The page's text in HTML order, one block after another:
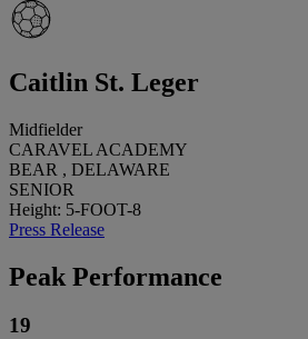
Caitlin St. Leger
Midfielder
CARAVEL ACADEMY
BEAR , DELAWARE
SENIOR
Height: 5-FOOT-8
Press Release
Peak Performance
19